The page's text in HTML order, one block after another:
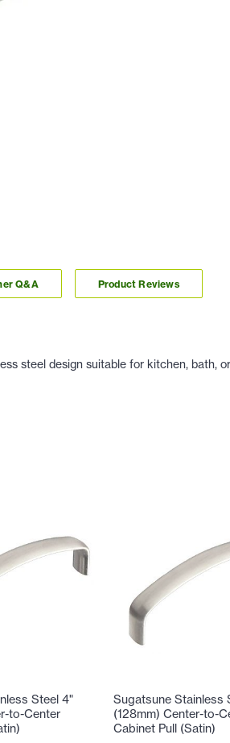
Q&A Product Reviews
steel design suitable for kitchen, bath,
Steel 4"
to-Center
Sugatsune Stainless
(128mm) Center-to-
Cabinet Pull (Satin)